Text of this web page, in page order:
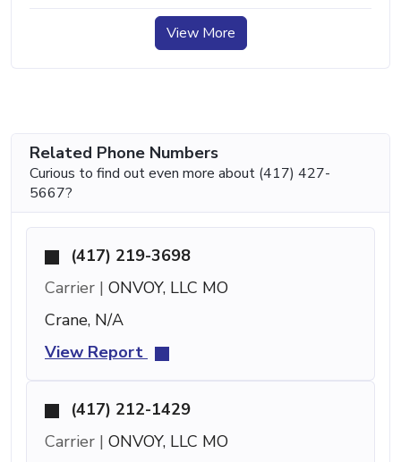
View More
Related Phone Numbers
Curious to find out even more about (417) 427-
5667?
(417) 219-3698
Carrier | ONVOY, LLC MO
Crane, N/A
View Report
(417) 212-1429
Carrier | ONVOY, LLC MO